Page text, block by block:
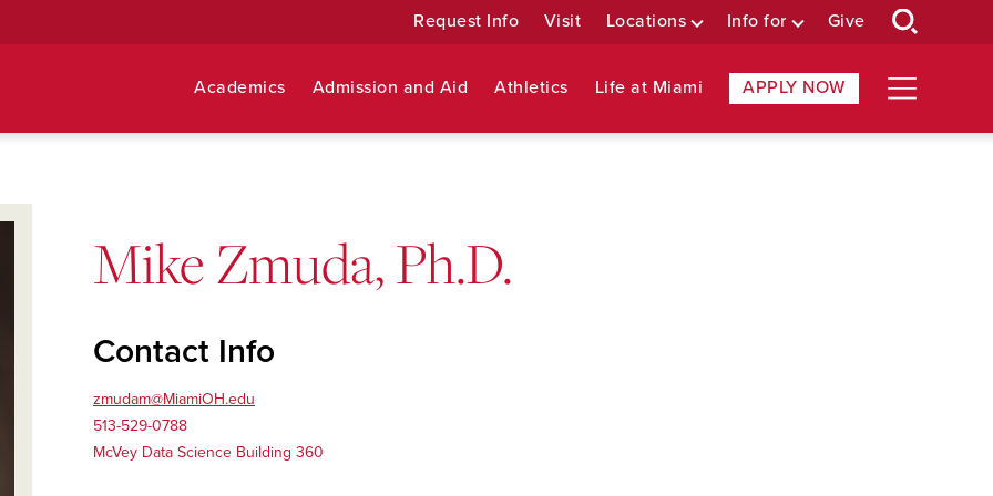
Request Info Visit Locations Info for Give
Academics Admission and Aid Athletics Life at Miami APPLY NOW
Mike Zmuda, Ph.D.
Contact Info
zmudam@MiamiOH.edu
513-529-0788
McVey Data Science Building 360